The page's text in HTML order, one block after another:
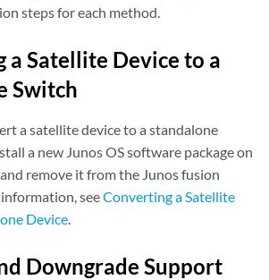
steps for each method.
a Satellite Device to a
Switch
a satellite device to a standalone
a new Junos OS software package on
remove it from the Junos fusion
seeConverting a Satellite
Device.
Downgrade Support